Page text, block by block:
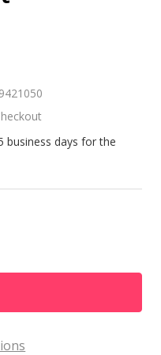
business days for the